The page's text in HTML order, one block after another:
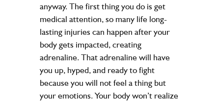
anyway. The first thing you do is get
medical attention, so many life long-
lasting injuries can happen after your
body gets impacted, creating
adrenaline. That adrenaline will have
you up, hyped, and ready to fight
because you will not feel a thing but
your emotions. Your body won’t realize